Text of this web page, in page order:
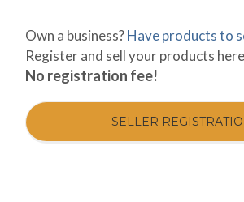
Own a business?Have products to
Register and sell your products
No registration fee!
SELLER